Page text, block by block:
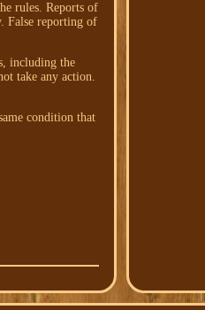
rules. Reports of
False reporting of
including the
take any action.
condition that